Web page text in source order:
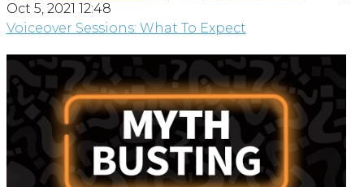
Oct 5, 2021 12:48
Voiceover Sessions: What To Expect